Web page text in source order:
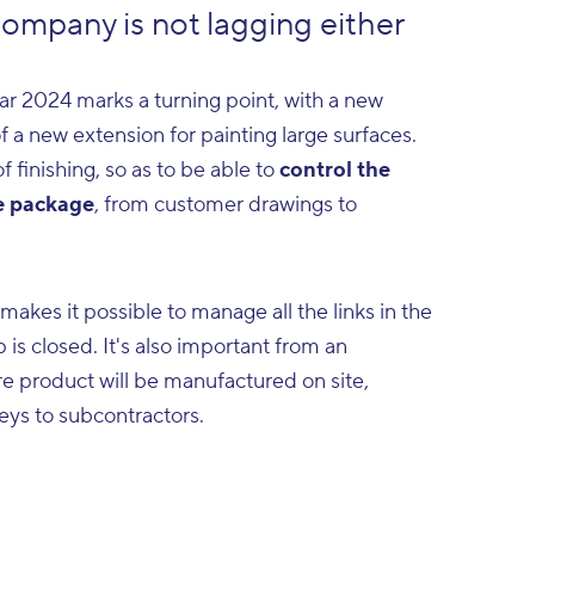
is not lagging either
2024 marks a turning point, with a new
new extension for painting large surfaces.
finishing, so as to be able tocontrol the
package, from customer drawings to
it possible to manage all the links in the
closed. It's also important from an
product will be manufactured on site,
to subcontractors.